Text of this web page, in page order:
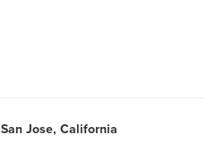
San Jose, California